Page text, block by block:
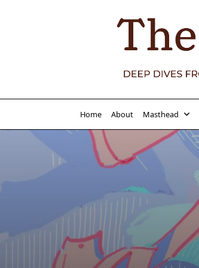
Home About Masthead